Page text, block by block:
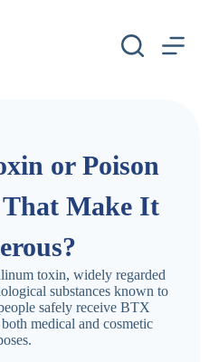
or Poison
Make It
toxin, widely regarded
substances known to
safely receive BTX
medical and cosmetic